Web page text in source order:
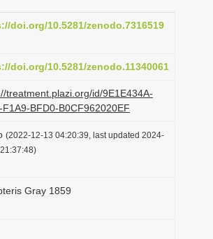
i
g
t
i
o
n
doi.org/10.5281/zenodo.7316519
doi.org/10.5281/zenodo.11340061
treatment.plazi.org/id/9E1E434A-
F1A9-BFD0-B0CF962020EF
(2022-12-13 04:20:39, last updated 2024-
Gray 1859